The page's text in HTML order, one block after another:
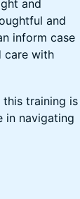
and
and
inform case
care with
training is
in navigating